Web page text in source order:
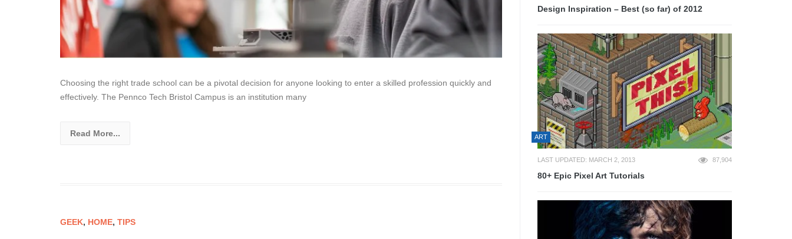
Choosing the right trade school can be a pivotal decision for anyone looking to enter a skilled profession quickly and
effectively. The Pennco Tech Bristol Campus is an institution many
Read More...
GEEK, HOME, TIPS
Design Inspiration – Best (so far) of 2012
ART
LAST UPDATED: MARCH 2, 2013 87,904
80+ Epic Pixel Art Tutorials